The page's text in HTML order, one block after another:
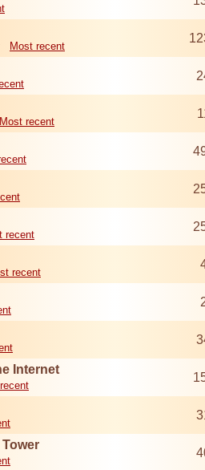
Most recent
Most recent
recent
recent
Internet